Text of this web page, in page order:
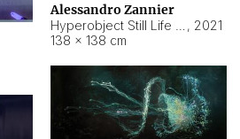
Alessandro Zannier
, 2021
138 × 138 cm